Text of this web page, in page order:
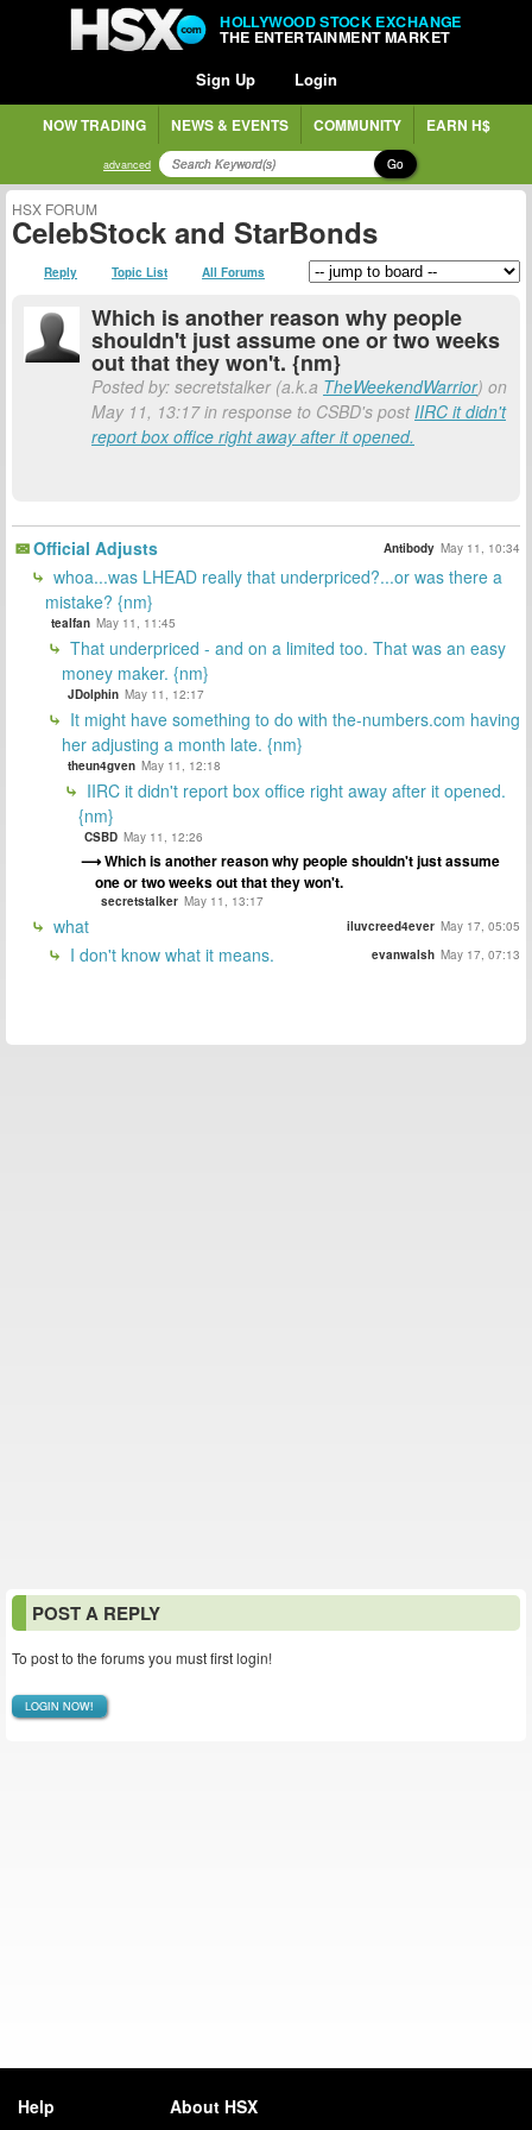
HOLLYWOOD STOCK EXCHANGE
THE ENTERTAINMENT MARKET
Sign Up Login
NOW TRADING NEWS & EVENTS COMMUNITY EARN H$
advanced Go
HSX FORUM
CelebStock and StarBonds
Reply Topic List All Forums
Which is another reason why people
shouldn't just assume one or two weeks
out that they won't. {nm}
Posted by: secretstalker (a.k.a TheWeekendWarrior) on
May 11, 13:17 in response to CSBD's postIIRC it didn't
report box office right away after it opened.
Official Adjusts Antibody May 11, 10:34
whoa...was LHEAD really that underpriced?...or was there a
mistake? {nm}
tealfan May 11, 11:45
That underpriced - and on a limited too. That was an easy
money maker. {nm}
JDolphin May 11, 12:17
It might have something to do with the-numbers.com having
her adjusting a month late. {nm}
theun4gven May 11, 12:18
IIRC it didn't report box office right away after it opened.
{nm}
CSBD May 11, 12:26
Which is another reason why people shouldn't just assume
one or two weeks out that they won't.
secretstalker May 11, 13:17
what iluvcreed4ever May 17, 05:05
I don't know what it means. evanwalsh May 17, 07:13
POST A REPLY
To post to the forums you must first login!
LOGIN NOW!
Help About HSX